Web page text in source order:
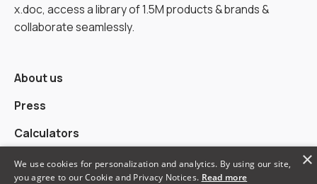
x.doc, access a library of 1.5M products & brands &
collaborate seamlessly.
About us
Press
Calculators
Alternatives
×
We use cookies for personalization and analytics. By using our site,
you agree to our Cookie and Privacy Notices. Read more